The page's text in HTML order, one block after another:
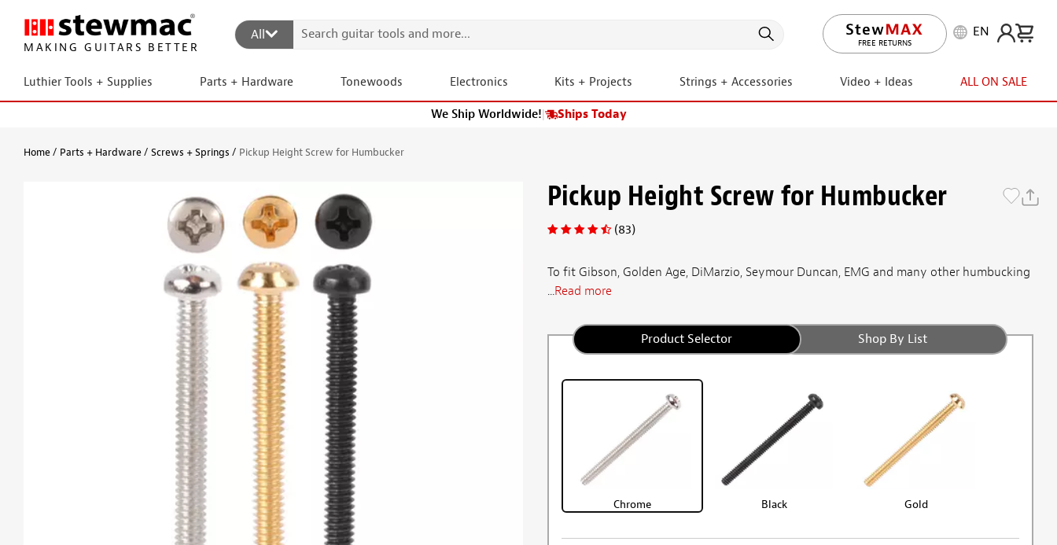
MAKING GUITARS BETTER
All
FREE RETURNS
LIFETIME PROMISE
EN
Luthier Tools + Supplies Parts + Hardware Tonewoods Electronics Kits + Projects Strings + Accessories Video + Ideas ALL ON SALE
We Ship Worldwide!| Ships Today
Home Parts + Hardware Screws + Springs Pickup Height Screw for Humbucker
Pickup Height Screw for Humbucker
(83)
To fit Gibson, Golden Age, DiMarzio, Seymour Duncan, EMG and many other humbucking
...Read more
Product Selector Shop By List
Chrome Black Gold